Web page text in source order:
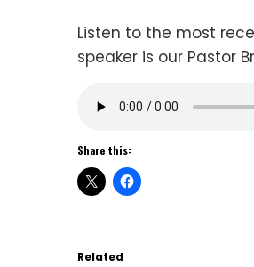
Listen to the most
speaker is our Pastor
Share this:
Related